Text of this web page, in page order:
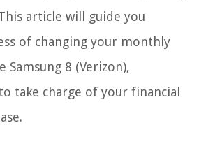
article will guide you
of changing your monthly
Samsung 8 (Verizon),
take charge of your financial